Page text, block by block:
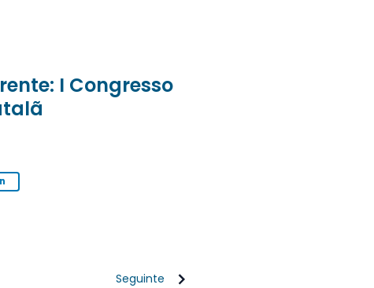
I Congresso
Seguinte